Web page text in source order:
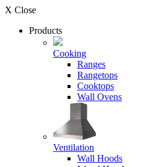
X Close
Products
Cooking
Ranges
Rangetops
Cooktops
Wall Ovens
Ventilation
Wall Hoods